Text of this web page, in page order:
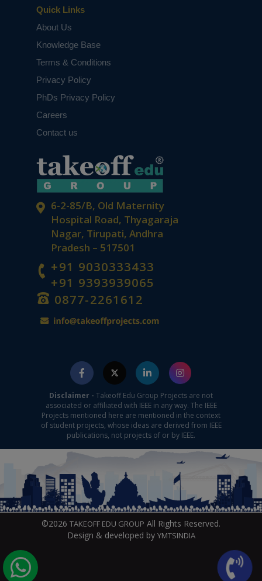
6-2-85/B, Old Maternity
Hospital Road, Thyagaraja
Nagar, Tirupati, Andhra
Pradesh – 517501
+91 9030333433
+91 9393939065
0877-2261612
Quick Links
About Us
Knowledge Base
Terms & Conditions
Privacy Policy
PhDs Privacy Policy
Careers
Contact us
Disclaimer - Takeoff Edu Group Projects are not
associated or affiliated with IEEE in any way. The IEEE
Projects mentioned here are mentioned in the context
of student projects, whose ideas are derived from IEEE
publications, not projects of or by IEEE.
©2026 TAKEOFF EDU GROUP All Rights Reserved.
Design & developed by YMTSINDIA